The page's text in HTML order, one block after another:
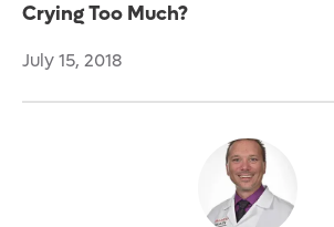
Crying Too Much?
July 15, 2018